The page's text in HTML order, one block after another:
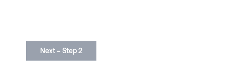
Next – Step 2